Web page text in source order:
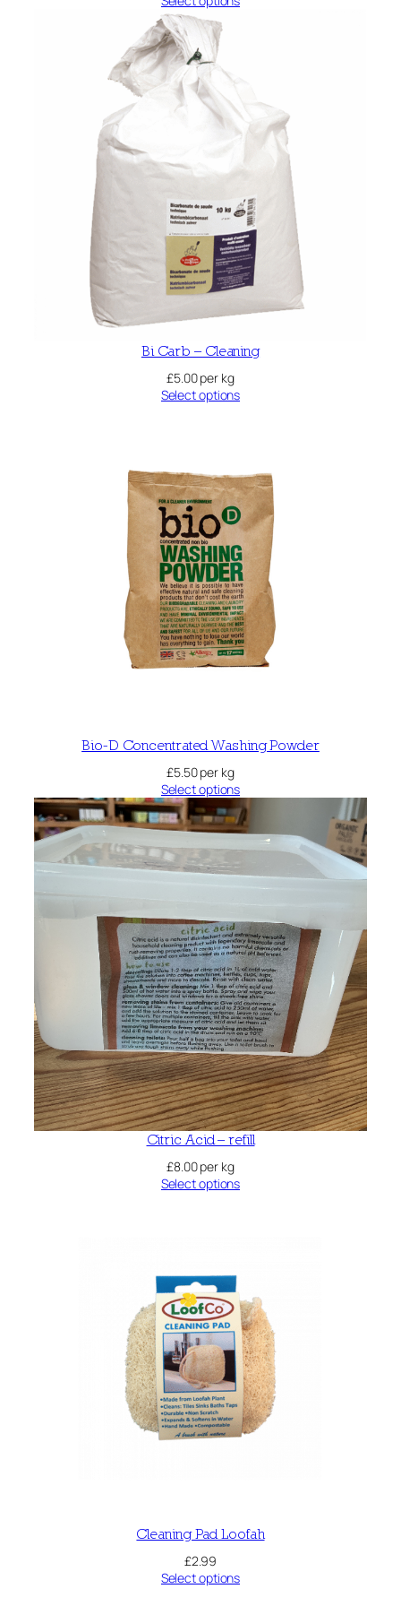
Bi Carb – Cleaning
£5.00per kg
Select options
Bio-D Concentrated Washing Powder
£5.50per kg
Select options
Citric Acid – refill
£8.00per kg
Select options
Cleaning Pad Loofah
£2.99
Select options